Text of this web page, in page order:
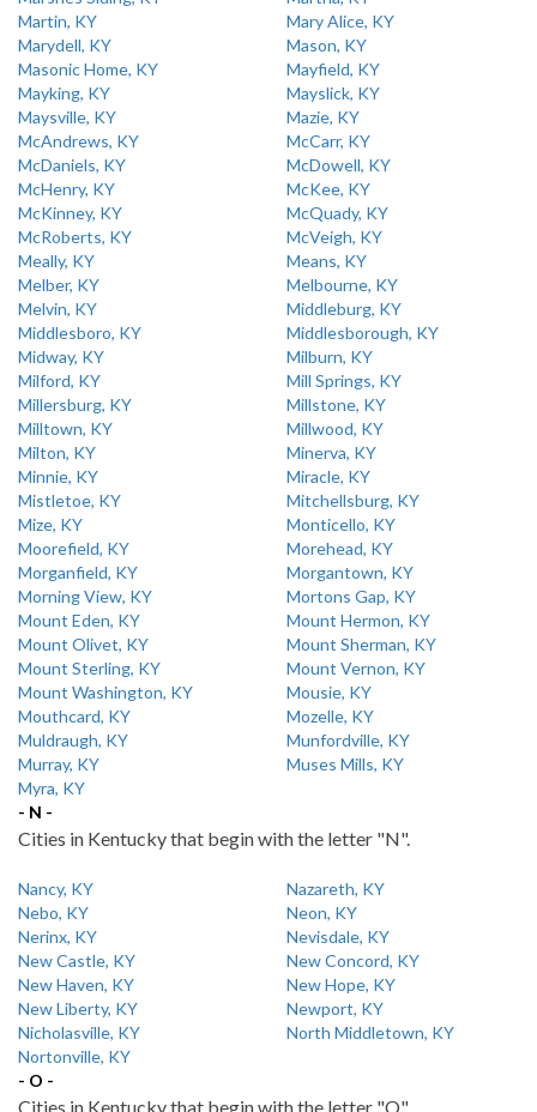
Martin, KY
Mary Alice, KY
Marydell, KY
Mason, KY
Masonic Home, KY
Mayfield, KY
Mayking, KY
Mayslick, KY
Maysville, KY
Mazie, KY
McAndrews, KY
McCarr, KY
McDaniels, KY
McDowell, KY
McHenry, KY
McKee, KY
McKinney, KY
McQuady, KY
McRoberts, KY
McVeigh, KY
Meally, KY
Means, KY
Melber, KY
Melbourne, KY
Melvin, KY
Middleburg, KY
Middlesboro, KY
Middlesborough, KY
Midway, KY
Milburn, KY
Milford, KY
Mill Springs, KY
Millersburg, KY
Millstone, KY
Milltown, KY
Millwood, KY
Milton, KY
Minerva, KY
Minnie, KY
Miracle, KY
Mistletoe, KY
Mitchellsburg, KY
Mize, KY
Monticello, KY
Moorefield, KY
Morehead, KY
Morganfield, KY
Morgantown, KY
Morning View, KY
Mortons Gap, KY
Mount Eden, KY
Mount Hermon, KY
Mount Olivet, KY
Mount Sherman, KY
Mount Sterling, KY
Mount Vernon, KY
Mount Washington, KY
Mousie, KY
Mouthcard, KY
Mozelle, KY
Muldraugh, KY
Munfordville, KY
Murray, KY
Muses Mills, KY
Myra, KY
- N -
Cities in Kentucky that begin with the letter "N".
Nancy, KY
Nazareth, KY
Nebo, KY
Neon, KY
Nerinx, KY
Nevisdale, KY
New Castle, KY
New Concord, KY
New Haven, KY
New Hope, KY
New Liberty, KY
Newport, KY
Nicholasville, KY
North Middletown, KY
Nortonville, KY
- O -
Cities in Kentucky that begin with the letter "O".